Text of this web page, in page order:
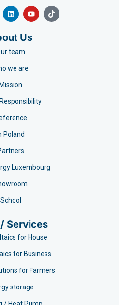
Us
team
we are
Mission
Poland
Luxembourg
School
Services
for House
for Business
for Farmers
storage